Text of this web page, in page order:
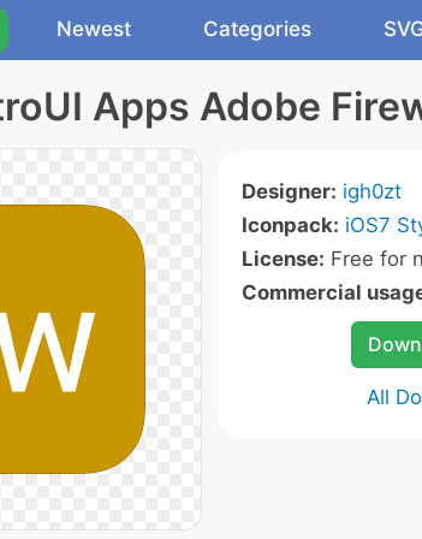
Newest Categories
Apps Adobe
Designer: igh0zt
Iconpack: iOS7
License: Free for
Commercial
All